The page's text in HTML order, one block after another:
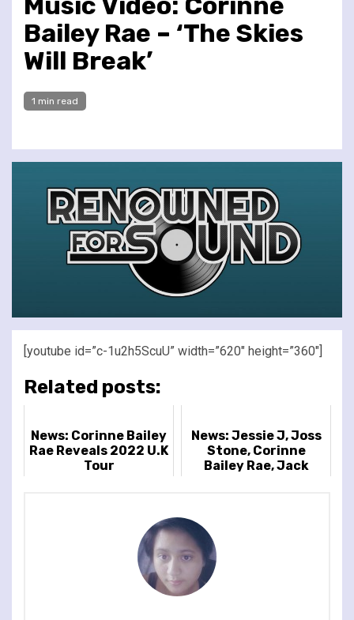
Bailey Rae – ‘The Skies
Will Break’
1 min read
[youtube id=”c-1u2h5ScuU” width=”620″ height=”360″]
Related posts:
News: Corinne Bailey
Rae Reveals 2022 U.K
Tour
News: Jessie J, Joss
Stone, Corinne
Bailey Rae, Jack